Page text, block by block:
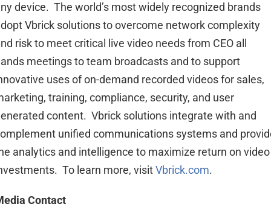
device. The world’s most widely recognized brands
Vbrick solutions to overcome network complexity
risk to meet critical live video needs from CEO all
meetings to team broadcasts and to support
uses of on-demand recorded videos for sales,
training, compliance, security, and user
content. Vbrick solutions integrate with and
unified communications systems and
analytics and intelligence to maximize return on video
To learn more, visitVbrick.com.
Contact